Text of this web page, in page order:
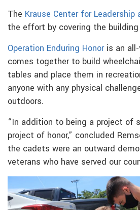
The Krause Center for Leadership
the effort by covering the
Operation Enduring Honoris an all-
comes together to build
tables and place them in
anyone with any physical
outdoors.
“In addition to being a project of
project of honor,” concluded
the cadets were an outward
veterans who have served our